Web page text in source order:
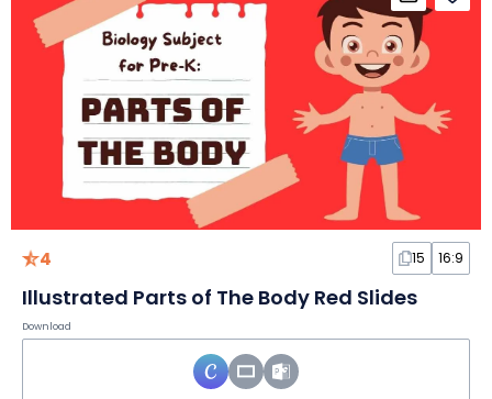
4 15 16:9
Illustrated Parts of The Body Red Slides
Download